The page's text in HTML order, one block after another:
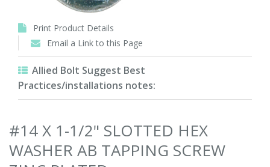
Print Product Details
Email a Link to this Page
Allied Bolt Suggest Best
Practices/installations notes:
#14 X 1-1/2" SLOTTED HEX
WASHER AB TAPPING SCREW